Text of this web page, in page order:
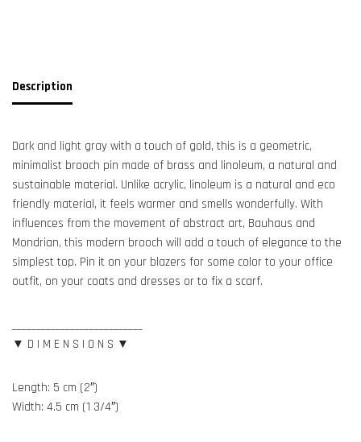
Description
Dark and light gray with a touch of gold, this is a geometric,
minimalist brooch pin made of brass and linoleum, a natural and
sustainable material. Unlike acrylic, linoleum is a natural and eco
friendly material, it feels warmer and smells wonderfully. With
influences from the movement of abstract art, Bauhaus and
Mondrian, this modern brooch will add a touch of elegance to the
simplest top. Pin it on your blazers for some color to your office
outfit, on your coats and dresses or to fix a scarf.
▼ D I M E N S I O N S ▼
Length: 5 cm (2″)
Width: 4.5 cm (1 3/4″)